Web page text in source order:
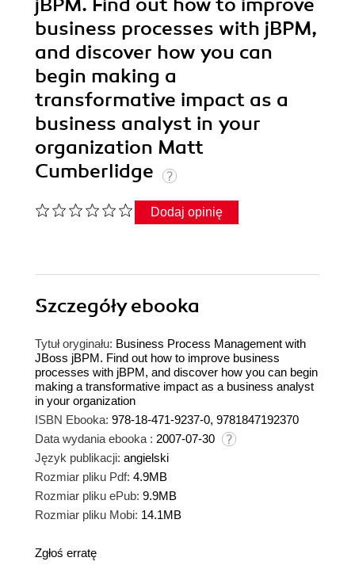
jBPM. Find out how to improve
business processes with jBPM,
and discover how you can
begin making a
transformative impact as a
business analyst in your
organization Matt
Cumberlidge
Dodaj opinię
Szczegółyebooka
Tytuł oryginału: Business Process Management with
JBoss jBPM. Find out how to improve business
processes with jBPM, and discover how you can begin
making a transformative impact as a business analyst
in your organization
ISBN Ebooka: 978-18-471-9237-0, 9781847192370
Data wydania ebooka : 2007-07-30
Język publikacji: angielski
Rozmiar pliku Pdf: 4.9MB
Rozmiar pliku ePub: 9.9MB
Rozmiar pliku Mobi: 14.1MB
Zgłoś erratę